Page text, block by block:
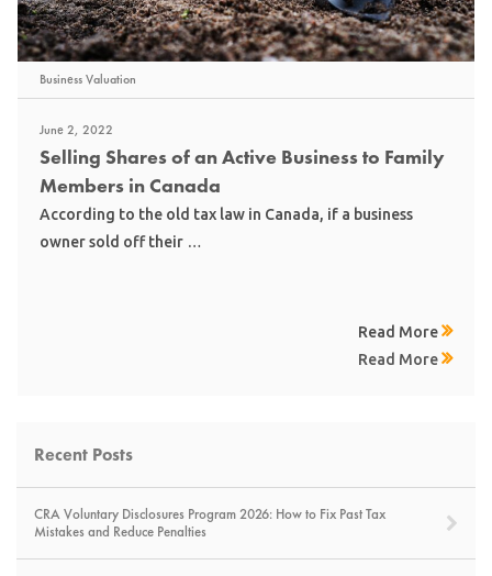
Business Valuation
June 2, 2022
Selling Shares of an Active Business to Family
Members in Canada
According to the old tax law in Canada, if a business
owner sold off their …
Read More
Read More
Recent Posts
CRA Voluntary Disclosures Program 2026: How to Fix Past Tax
Mistakes and Reduce Penalties